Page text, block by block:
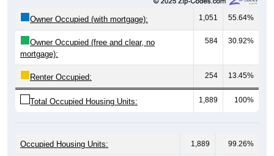
Owner Occupied (with mortgage): 1,051 55.64%
Owner Occupied (free and clear, no
mortgage):
584 30.92%
Renter Occupied: 254 13.45%
Total Occupied Housing Units: 1,889 100%
Occupied Housing Units: 1,889 99.26%